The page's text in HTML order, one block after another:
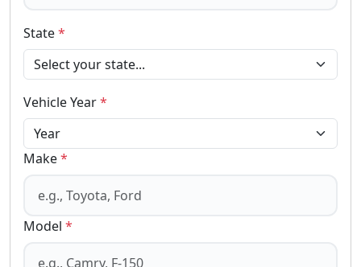
State*
Vehicle Year*
Make*
Model *